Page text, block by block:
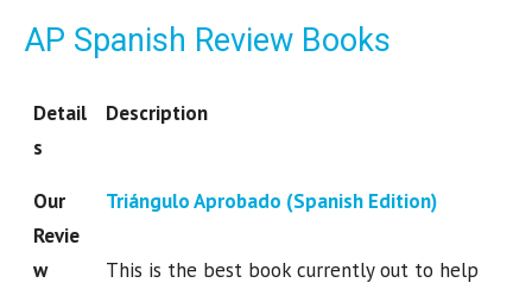
AP Spanish Review Books
Detail
s
Description
Our
Revie
w
Triángulo Aprobado (Spanish Edition)
This is the best book currently out to help